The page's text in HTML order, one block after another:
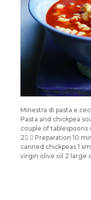
Minestra di pasta e
Pasta and chickpea
couple of tablespoons
2 ➤ Preparation 10
canned chickpeas 1
virgin olive oil 2 large